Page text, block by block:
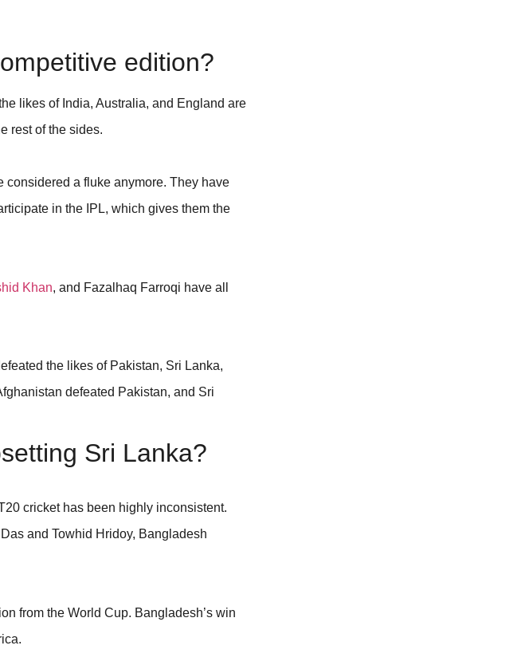
edition?
likes of India, Australia, and England are
rest of the sides.
considered a fluke anymore. They have
in the IPL, which gives them the
Khan, and Fazalhaq Farroqi have all
the likes of Pakistan, Sri Lanka,
defeated Pakistan, and Sri
Sri Lanka?
cricket has been highly inconsistent.
and Towhid Hridoy, Bangladesh
from the World Cup. Bangladesh’s win